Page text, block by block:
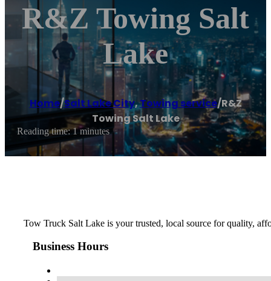
R&Z Towing Salt
Lake
Home/Salt Lake City,Towing service/R&Z
Towing Salt Lake
Reading time: 1 minutes
Tow Truck Salt Lake is your trusted, local source for quality,
Business Hours